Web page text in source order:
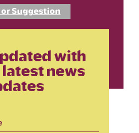
Suggestion
with
news